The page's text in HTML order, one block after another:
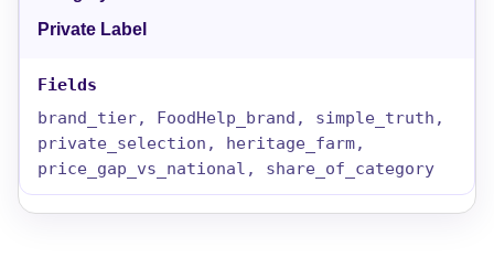
Private Label
brand_tier, FoodHelp_brand, simple_truth,
private_selection, heritage_farm,
price_gap_vs_national, share_of_category